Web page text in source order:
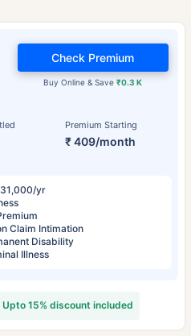
Premium Starting
₹ 409/month
Buy Online & Save₹0.3 K
Check Premium
yr
Claim Intimation
Disability
Illness
Upto 15% discount included